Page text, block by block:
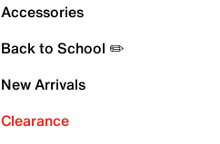
Accessories
Back to School ✏️
New Arrivals
Clearance